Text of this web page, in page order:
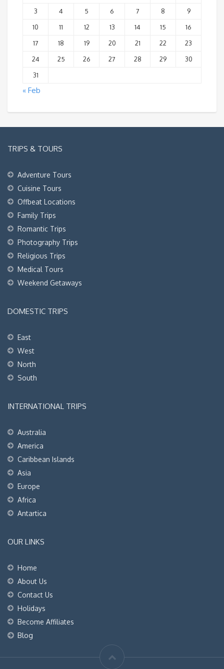
3
4 5 6 7 8
9
10
11 12 13 14 15
16
17
18 19 20 21 22
23
24
25 26 27 28 29
30
31
« Feb
TRIPS & TOURS
Adventure Tours
Cuisine Tours
Offbeat Locations
Family Trips
Romantic Trips
Photography Trips
Religious Trips
Medical Tours
Weekend Getaways
DOMESTIC TRIPS
East
West
North
South
INTERNATIONAL TRIPS
Australia
America
Caribbean Islands
Asia
Europe
Africa
Antartica
OUR LINKS
Home
About Us
Contact Us
Holidays
Become Affiliates
Blog